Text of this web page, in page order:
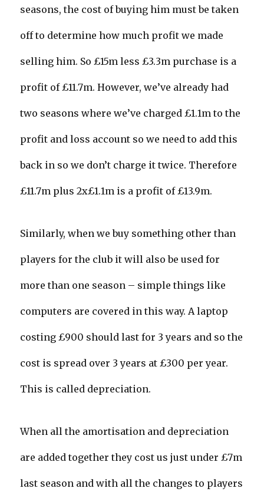
seasons, the cost of buying him must be taken
off to determine how much profit we made
selling him. So £15m less £3.3m purchase is a
profit of £11.7m. However, we’ve already had
two seasons where we’ve charged £1.1m to the
profit and loss account so we need to add this
back in so we don’t charge it twice. Therefore
£11.7m plus 2x£1.1m is a profit of £13.9m.
Similarly, when we buy something other than
players for the club it will also be used for
more than one season – simple things like
computers are covered in this way. A laptop
costing £900 should last for 3 years and so the
cost is spread over 3 years at £300 per year.
This is called depreciation.
When all the amortisation and depreciation
are added together they cost us just under £7m
last season and with all the changes to players